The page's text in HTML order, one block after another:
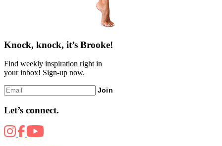
Knock, knock, it’s Brooke!
Find weekly inspiration right in
your inbox! Sign-up now.
Join
Let’s connect.